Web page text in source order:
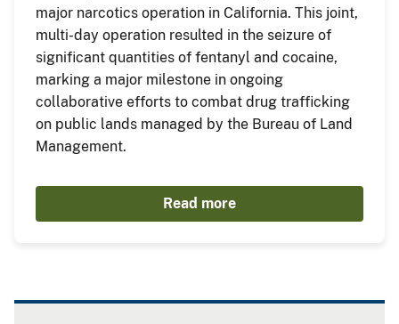
major narcotics operation in California. This joint,
multi-day operation resulted in the seizure of
significant quantities of fentanyl and cocaine,
marking a major milestone in ongoing
collaborative efforts to combat drug trafficking
on public lands managed by the Bureau of Land
Management.
Read more